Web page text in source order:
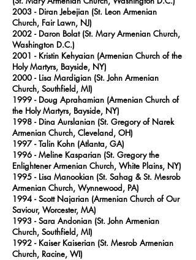
2003 - Diran Jebejian (St. Leon Armenian
Church, Fair Lawn, NJ)
2002 - Daron Bolat (St. Mary Armenian Church,
Washington D.C.)
2001 - Kristin Kehyaian (Armenian Church of the
Holy Martyrs, Bayside, NY)
2000 - Lisa Mardigian (St. John Armenian
Church, Southfield, MI)
1999 - Doug Aprahamian (Armenian Church of
the Holy Martyrs, Bayside, NY)
1998 - Dina Aurslanian (St. Gregory of Narek
Armenian Church, Cleveland, OH)
1997- Talin Kohn (Atlanta, GA)
1996 - Meline Kasparian (St. Gregory the
Enlightener Armenian Church, White Plains, NY)
1995 - Lisa Manookian (St. Sahag & St. Mesrob
Armenian Church, Wynnewood, PA)
1994 - Scott Najarian (Armenian Church of Our
Saviour, Worcester, MA)
1993 - Sara Andonian (St. John Armenian
Church, Southfield, MI)
1992 - Kaiser Kaiserian (St. Mesrob Armenian
Church, Racine, WI)